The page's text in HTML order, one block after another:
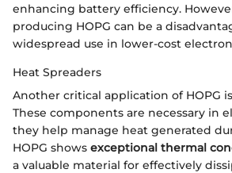
enhancing battery efficiency.
producing HOPG can be a
widespread use in lower-cost
Heat Spreaders
Another critical application of HOPG
These components are necessary in
they help manage heat generated
HOPG shows exceptional thermal
a valuable material for effectively